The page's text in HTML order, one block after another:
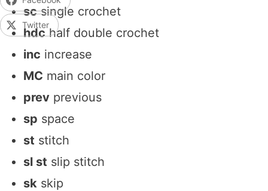
scsingle crochet
hdchalf double crochet
inc increase
MC main color
prev previous
sp space
st stitch
sl st slip stitch
sk skip
Twitter